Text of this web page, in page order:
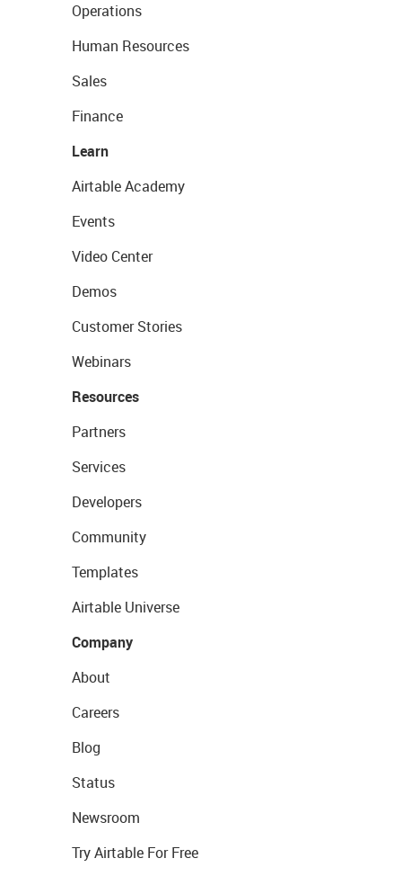
Operations
Human Resources
Sales
Finance
Learn
Airtable Academy
Events
Video Center
Demos
Customer Stories
Webinars
Resources
Partners
Services
Developers
Community
Templates
Airtable Universe
Company
About
Careers
Blog
Status
Newsroom
Try Airtable For Free